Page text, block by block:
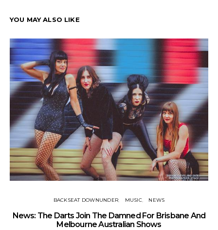
YOU MAY ALSO LIKE
BACKSEAT DOWNUNDER MUSIC NEWS
News: The Darts Join The Damned For Brisbane And
Melbourne Australian Shows